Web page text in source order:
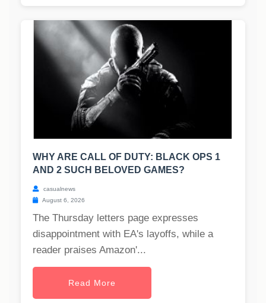
WHY ARE CALL OF DUTY: BLACK OPS 1
AND 2 SUCH BELOVED GAMES?
casualnews
August 6, 2026
The Thursday letters page expresses
disappointment with EA's layoffs, while a
reader praises Amazon'...
Read More